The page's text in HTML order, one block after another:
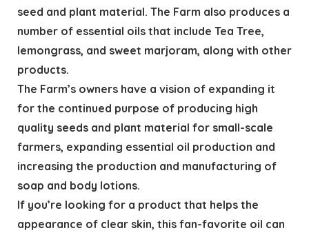
seed and plant material. The Farm also produces a
number of essential oils that include Tea Tree,
lemongrass, and sweet marjoram, along with other
products.
The Farm’s owners have a vision of expanding it
for the continued purpose of producing high
quality seeds and plant material for small-scale
farmers, expanding essential oil production and
increasing the production and manufacturing of
soap and body lotions.
If you’re looking for a product that helps the
appearance of clear skin, this fan-favorite oil can